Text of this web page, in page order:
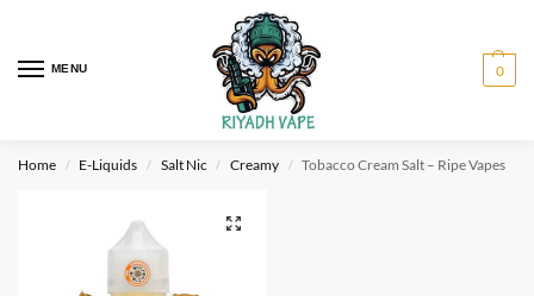
MENU 0
Home / E-Liquids / Salt Nic / Creamy / Tobacco Cream Salt – Ripe Vapes